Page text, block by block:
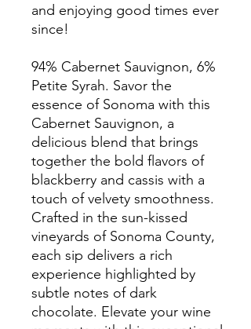
and enjoying good times ever
since!
94% Cabernet Sauvignon, 6%
Petite Syrah. Savor the
essence of Sonoma with this
Cabernet Sauvignon, a
delicious blend that brings
together the bold flavors of
blackberry and cassis with a
touch of velvety smoothness.
Crafted in the sun-kissed
vineyards of Sonoma County,
each sip delivers a rich
experience highlighted by
subtle notes of dark
chocolate. Elevate your wine